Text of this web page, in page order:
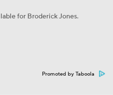
for Broderick Jones.
Promoted by Taboola